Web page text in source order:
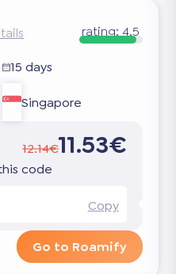
rating: 4.5
15 days
Singapore
12.14€11.53€
code
Copy
Go to Roamify